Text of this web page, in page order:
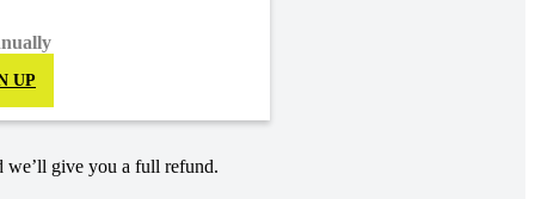
UP
give you a full refund.